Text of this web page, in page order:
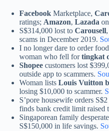
Facebook Marketplace,
ratings; Amazon, Lazada
S$314,000 lost to Carousell,
scams in December 2019.
I no longer dare to order
woman who fell fortingkat
Shopee customers lost
outside app to scammers.
Woman lists Louis Vuitton
losing $10,000 to scammer.
S’pore housewife orders
finds bank credit limit raised
Singaporean family
S$150,000 in life savings.